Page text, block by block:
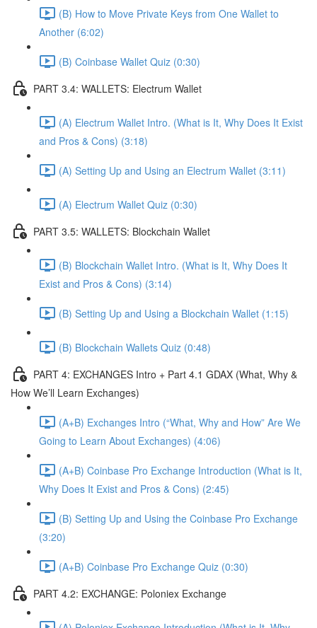
(B) How to Move Private Keys from One Wallet to
Another (6:02)
(B) Coinbase Wallet Quiz (0:30)
PART 3.4: WALLETS: Electrum Wallet
(A) Electrum Wallet Intro. (What is It, Why Does It Exist
and Pros & Cons) (3:18)
(A) Setting Up and Using an Electrum Wallet (3:11)
(A) Electrum Wallet Quiz (0:30)
PART 3.5: WALLETS: Blockchain Wallet
(B) Blockchain Wallet Intro. (What is It, Why Does It
Exist and Pros & Cons) (3:14)
(B) Setting Up and Using a Blockchain Wallet (1:15)
(B) Blockchain Wallets Quiz (0:48)
PART 4: EXCHANGES Intro + Part 4.1 GDAX (What, Why &
How We’ll Learn Exchanges)
(A+B) Exchanges Intro (“What, Why and How” Are We
Going to Learn About Exchanges) (4:06)
(A+B) Coinbase Pro Exchange Introduction (What is It,
Why Does It Exist and Pros & Cons) (2:45)
(B) Setting Up and Using the Coinbase Pro Exchange
(3:20)
(A+B) Coinbase Pro Exchange Quiz (0:30)
PART 4.2: EXCHANGE: Poloniex Exchange